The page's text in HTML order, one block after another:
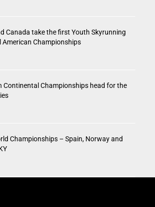
Canada take the first Youth Skyrunning
American Championships
Continental Championships head for the
Championships – Spain, Norway and